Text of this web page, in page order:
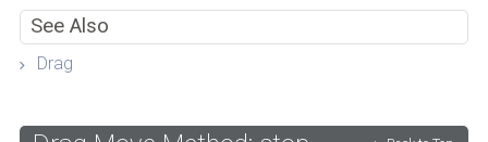
See Also
Drag